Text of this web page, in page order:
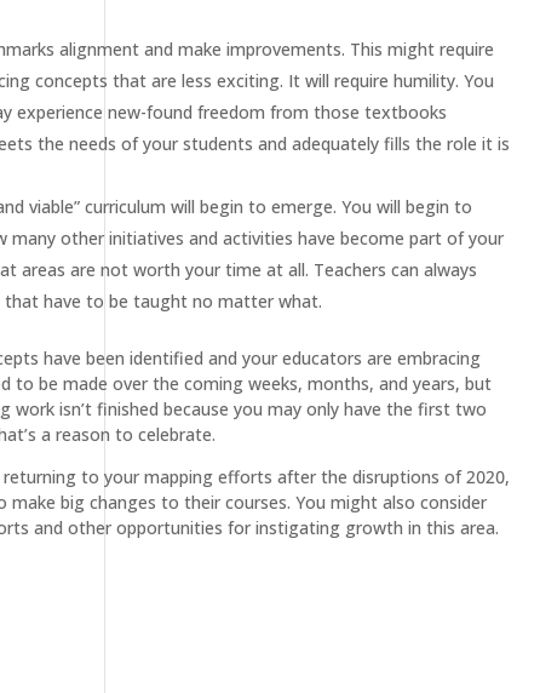
alignment and make improvements. This might require
concepts that are less exciting. It will require humility. You
experience new-found freedom from those textbooks
the needs of your students and adequately fills the role it is
viable” curriculum will begin to emerge. You will begin to
other initiatives and activities have become part of your
areas are not worth your time at all. Teachers can always
that have to be taught no matter what.
have been identified and your educators are embracing
be made over the coming weeks, months, and years, but
work isn’t finished because you may only have the first two
a reason to celebrate.
to your mapping efforts after the disruptions of 2020,
big changes to their courses. You might also consider
and other opportunities for instigating growth in this area.